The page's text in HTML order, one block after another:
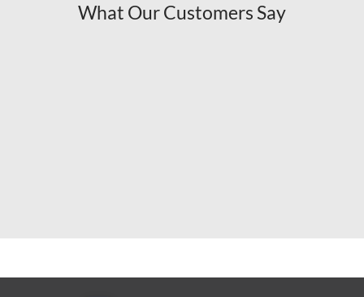
What Our Customers Say